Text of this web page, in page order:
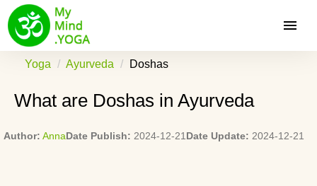
Yoga Ayurveda Doshas
What are Doshas in Ayurveda
Author: AnnaDate Publish: 2024-12-21 Date Update: 2024-12-21